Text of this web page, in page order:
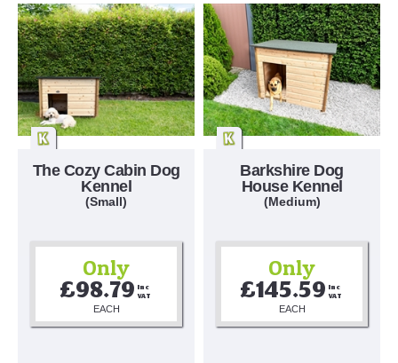
The Cozy Cabin Dog
Kennel
(Small)
Only
£98.79 Inc
VAT
EACH
Barkshire Dog
House Kennel
(Medium)
Only
£145.59 Inc
VAT
EACH